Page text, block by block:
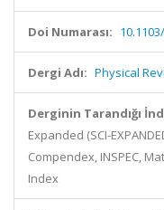
Doi Numarası:
Dergi Adı: Physical
Derginin Tarandığı
Expanded (SCI-
Compendex, INSPEC,
Index